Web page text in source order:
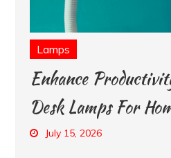
Lamps
Enhance
Desk Lamps For
July 15, 2026